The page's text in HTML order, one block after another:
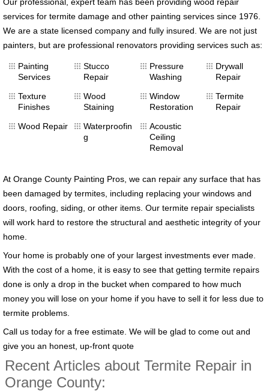
services for termite damage and other painting services since 1976.
We are a state licensed company and fully insured. We are not just
painters, but are professional renovators providing services such as:
Painting
Services
Texture
Finishes
Wood Repair
Stucco
Repair
Wood
Staining
Waterproofin
g
Pressure
Washing
Window
Restoration
Acoustic
Ceiling
Removal
Drywall
Repair
Termite
Repair
At Orange County Painting Pros, we can repair any surface that has
been damaged by termites, including replacing your windows and
doors, roofing, siding, or other items. Our termite repair specialists
will work hard to restore the structural and aesthetic integrity of your
home.
Your home is probably one of your largest investments ever made.
With the cost of a home, it is easy to see that getting termite repairs
done is only a drop in the bucket when compared to how much
money you will lose on your home if you have to sell it for less due to
termite problems.
Call us today for a free estimate. We will be glad to come out and
give you an honest, up-front quote
Recent Articles about Termite Repair in
Orange County: